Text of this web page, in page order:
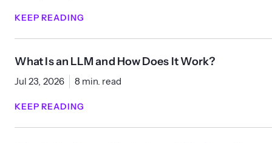
KEEP READING
What Is an LLM and How Does It Work?
Jul 23, 2026 8 min. read
KEEP READING